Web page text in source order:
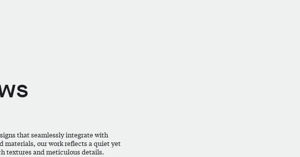
that seamlessly integrate with
materials, our work reflects a quiet yet
textures and meticulous details.